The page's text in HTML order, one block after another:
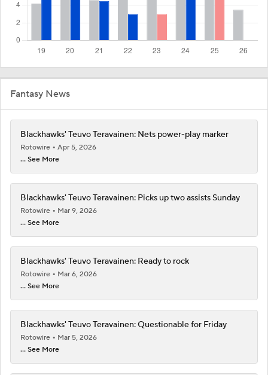
Fantasy News
Blackhawks' Teuvo Teravainen: Nets power-play marker
Rotowire
Apr 5, 2026
... See More
Blackhawks' Teuvo Teravainen: Picks up two assists Sunday
Rotowire
Mar 9, 2026
... See More
Blackhawks' Teuvo Teravainen: Ready to rock
Rotowire
Mar 6, 2026
... See More
Blackhawks' Teuvo Teravainen: Questionable for Friday
Rotowire
Mar 5, 2026
... See More